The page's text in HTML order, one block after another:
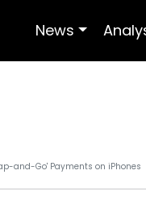
News
and-Go' Payments on iPhones